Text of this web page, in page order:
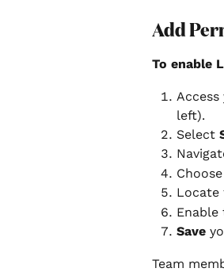
Add
To enable
Access
left).
Select
Locate
Enable
Save
Team